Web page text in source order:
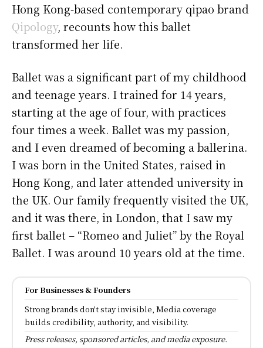
Hong Kong-based contemporary qipao brand
Qipology, recounts how this ballet
transformed her life.
Ballet was a significant part of my childhood
and teenage years. I trained for 14 years,
starting at the age of four, with practices
four times a week. Ballet was my passion,
and I even dreamed of becoming a ballerina.
I was born in the United States, raised in
Hong Kong, and later attended university in
the UK. Our family frequently visited the UK,
and it was there, in London, that I saw my
first ballet – “Romeo and Juliet” by the Royal
Ballet. I was around 10 years old at the time.
For Businesses & Founders
Strong brands don't stay invisible, Media coverage
builds credibility, authority, and visibility.
Press releases, sponsored articles, and media exposure.